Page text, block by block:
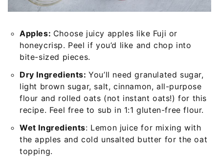
Apples: Choose juicy apples like Fuji or
honeycrisp. Peel if you’d like and chop into
bite-sized pieces.
Dry Ingredients:You’ll need granulated sugar,
light brown sugar, salt, cinnamon, all-purpose
flour and rolled oats (not instant oats!) for this
recipe. Feel free to sub in 1:1 gluten-free flour.
Wet Ingredients: Lemon juice for mixing with
the apples and cold unsalted butter for the oat
topping.